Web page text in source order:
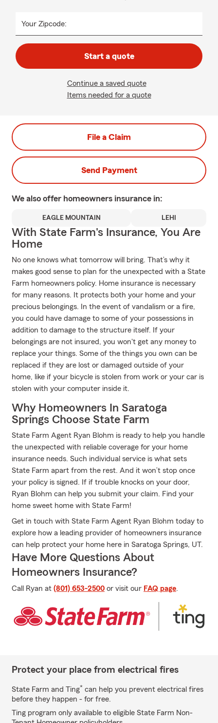
Your Zipcode:
Start a quote
Continue a saved quote
Items needed for a quote
File a Claim
Send Payment
We also offer homeowners insurance in:
EAGLE MOUNTAIN LEHI
With State Farm's Insurance, You Are
Home
No one knows what tomorrow will bring. That’s why it
makes good sense to plan for the unexpected with a State
Farm homeowners policy. Home insurance is necessary
for many reasons. It protects both your home and your
precious belongings. In the event of vandalism or a fire,
you could have damage to some of your possessions in
addition to damage to the structure itself. If your
belongings are not insured, you won't get any money to
replace your things. Some of the things you own can be
replaced if they are lost or damaged outside of your
home, like if your bicycle is stolen from work or your car is
stolen with your computer inside it.
Why Homeowners In Saratoga
Springs Choose State Farm
State Farm Agent Ryan Blohm is ready to help you handle
the unexpected with reliable coverage for your home
insurance needs. Such individual service is what sets
State Farm apart from the rest. And it won’t stop once
your policy is signed. If if trouble knocks on your door,
Ryan Blohm can help you submit your claim. Find your
home sweet home with State Farm!
Get in touch with State Farm Agent Ryan Blohm today to
explore how a leading provider of homeowners insurance
can help protect your home here in Saratoga Springs, UT.
Have More Questions About
Homeowners Insurance?
Call Ryan at (801) 653-2500 or visit our FAQ page.
Protect your place from electrical fires
State Farm and Ting* can help you prevent electrical fires
before they happen - for free.
Ting program only available to eligible State Farm Non-